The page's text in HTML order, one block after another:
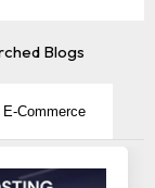
Blogs
E-Commerce